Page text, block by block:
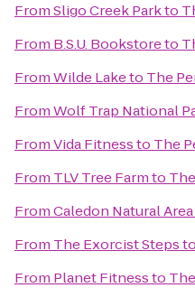
FromSligo Creek Parkto
From B.S.U. Bookstoreto
FromWilde Laketo The
FromWolf Trap National
FromVida Fitnessto The
From TLV Tree Farmto
FromCaledon Natural
From The Exorcist Stepsto
From Planet Fitnessto